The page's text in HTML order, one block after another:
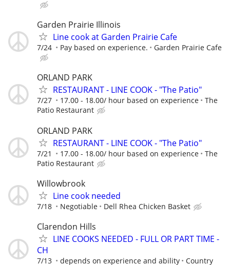
Garden Prairie Illinois
Line cook at Garden Prairie Cafe
7/24 Pay based on experience. Garden Prairie Cafe
ORLAND PARK
RESTAURANT - LINE COOK - "The Patio"
7/27 17.00 - 18.00/ hour based on experience
The
Patio Restaurant
ORLAND PARK
RESTAURANT - LINE COOK - "The Patio"
7/21 17.00 - 18.00/ hour based on experience
The
Patio Restaurant
Willowbrook
Line cook needed
7/18 Negotiable Dell Rhea Chicken Basket
Clarendon Hills
LINE COOKS NEEDED - FULL OR PART TIME -
CH
7/13 depends on experience and ability
Country